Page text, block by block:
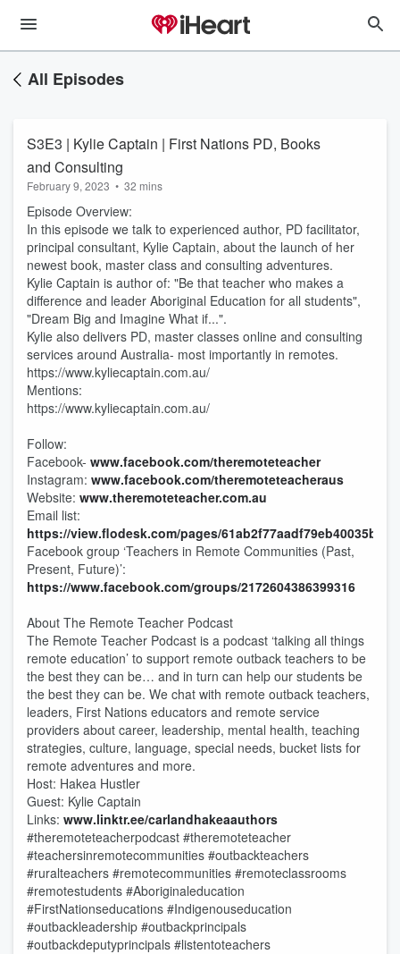
All Episodes
S3E3 | Kylie Captain | First Nations PD, Books
and Consulting
February 9, 2023 • 32 mins
Episode Overview:
In this episode we talk to experienced author, PD facilitator,
principal consultant, Kylie Captain, about the launch of her
newest book, master class and consulting adventures.
Kylie Captain is author of: "Be that teacher who makes a
difference and leader Aboriginal Education for all students",
"Dream Big and Imagine What if...".
Kylie also delivers PD, master classes online and consulting
services around Australia- most importantly in remotes.
https://www.kyliecaptain.com.au/
Mentions:
https://www.kyliecaptain.com.au/
Follow:
Facebook- www.facebook.com/theremoteteacher
Instagram: www.facebook.com/theremoteteacheraus
Website: www.theremoteteacher.com.au
Email list:
https://view.flodesk.com/pages/61ab2f77aadf79eb40035b47
Facebook group ‘Teachers in Remote Communities (Past,
Present, Future)’:
https://www.facebook.com/groups/2172604386399316
About The Remote Teacher Podcast
The Remote Teacher Podcast is a podcast ‘talking all things
remote education’ to support remote outback teachers to be
the best they can be… and in turn can help our students be
the best they can be. We chat with remote outback teachers,
leaders, First Nations educators and remote service
providers about career, leadership, mental health, teaching
strategies, culture, language, special needs, bucket lists for
remote adventures and more.
Host: Hakea Hustler
Guest: Kylie Captain
Links: www.linktr.ee/carlandhakeaauthors
#theremoteteacherpodcast #theremoteteacher
#teachersinremotecommunities #outbackteachers
#ruralteachers #remotecommunities #remoteclassrooms
#remotestudents #Aboriginaleducation
#FirstNationseducations #Indigenouseducation
#outbackleadership #outbackprincipals
#outbackdeputyprincipals #listentoteachers